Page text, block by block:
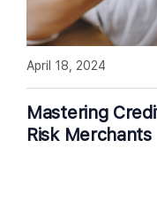
Mastering
Risk Merchants
April 18, 2024